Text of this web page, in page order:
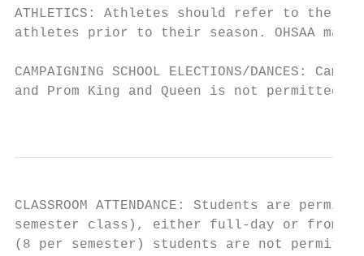
ATHLETICS: Athletes should refer to the
athletes prior to their season. OHSAA
CAMPAIGNING SCHOOL ELECTIONS/
and Prom King and Queen is not permitted
CLASSROOM ATTENDANCE: Students are
semester class), either full-day or from
(8 per semester) students are not